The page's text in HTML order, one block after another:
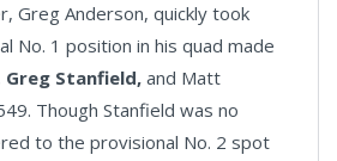
Greg Anderson, quickly took
No. 1 position in his quad made
Greg Stanfield, and Matt
Though Stanfield was no
to the provisional No. 2 spot